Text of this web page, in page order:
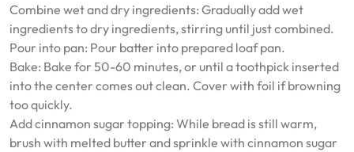
Combine wet and dry ingredients: Gradually add wet
ingredients to dry ingredients, stirring until just combined.
Pour into pan: Pour batter into prepared loaf pan.
Bake: Bake for 50-60 minutes, or until a toothpick inserted
into the center comes out clean. Cover with foil if browning
too quickly.
Add cinnamon sugar topping: While bread is still warm,
brush with melted butter and sprinkle with cinnamon sugar